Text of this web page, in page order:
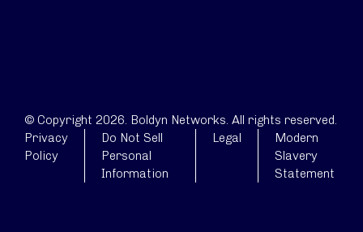
© Copyright 2026. Boldyn Networks. All rights reserved.
Privacy
Policy
Do Not Sell
Personal
Information
Legal
Modern
Slavery
Statement